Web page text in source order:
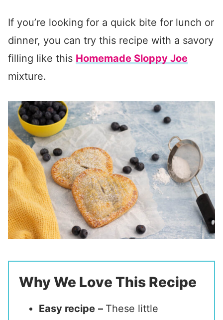
If you’re looking for a quick bite for lunch or
dinner, you can try this recipe with a savory
filling like this Homemade Sloppy Joe
mixture.
Why We Love This Recipe
Easy recipe – These little